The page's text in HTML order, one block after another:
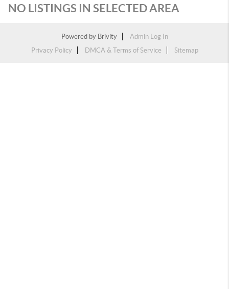
NO LISTINGS IN SELECTED AREA
Powered by Brivity
Admin Log In
Privacy Policy
DMCA & Terms of Service Sitemap